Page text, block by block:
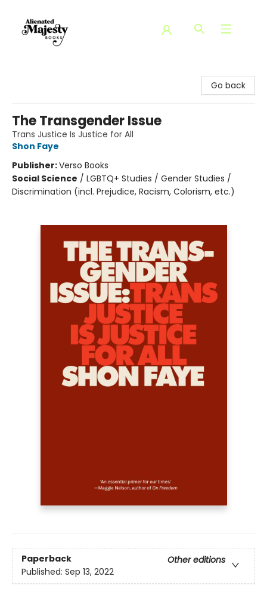
Go back
The Transgender Issue
Trans Justice Is Justice for All
Shon Faye
Publisher:Verso Books
Social Science / LGBTQ+ Studies / Gender Studies /
Discrimination (incl. Prejudice, Racism, Colorism, etc.)
Paperback
Other editions
Published: Sep 13, 2022